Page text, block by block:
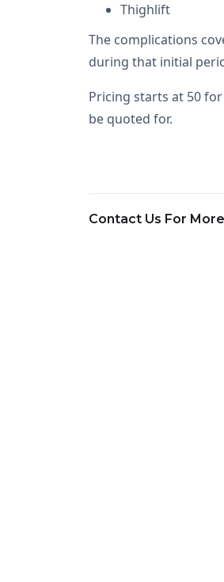
Thighlift
The complications
during that initial
Pricing starts at 50
be quoted for.
Contact Us For